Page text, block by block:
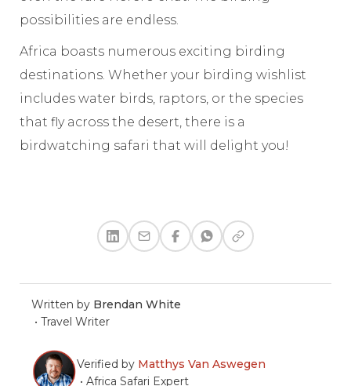
possibilities are endless.
Africa boasts numerous exciting birding
destinations. Whether your birding wishlist
includes water birds, raptors, or the species
that fly across the desert, there is a
birdwatching safari that will delight you!
Written by Brendan White
•Travel Writer
Verified by Matthys Van Aswegen
•Africa Safari Expert